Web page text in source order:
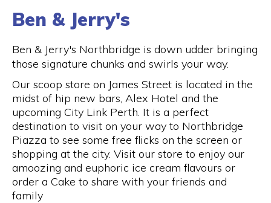
Ben & Jerry's
Ben & Jerry's Northbridge is down udder bringing
those signature chunks and swirls your way.
Our scoop store on James Street is located in the
midst of hip new bars, Alex Hotel and the
upcoming City Link Perth. It is a perfect
destination to visit on your way to Northbridge
Piazza to see some free flicks on the screen or
shopping at the city. Visit our store to enjoy our
amoozing and euphoric ice cream flavours or
order a Cake to share with your friends and
family